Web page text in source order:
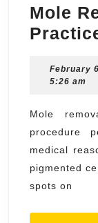
Mole
February
5:26 am
Mole removal is a common dermatological
procedure
medical
pigmented
spots on